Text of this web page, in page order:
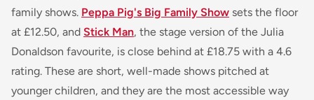
family shows. Peppa Pig's Big Family Show sets the floor
at £12.50, and Stick Man, the stage version of the Julia
Donaldson favourite, is close behind at £18.75 with a 4.6
rating. These are short, well-made shows pitched at
younger children, and they are the most accessible way